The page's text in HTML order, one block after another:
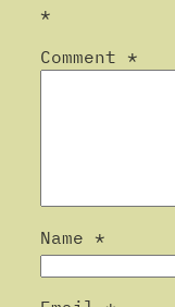
*
Comment *
Name *